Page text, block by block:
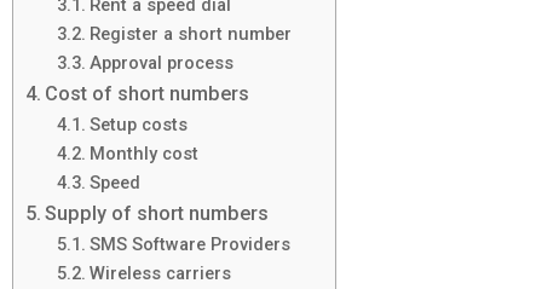
Rent a speed dial
Register a short number
Approval process
Cost of short numbers
Setup costs
Monthly cost
Speed
Supply of short numbers
SMS Software Providers
Wireless carriers